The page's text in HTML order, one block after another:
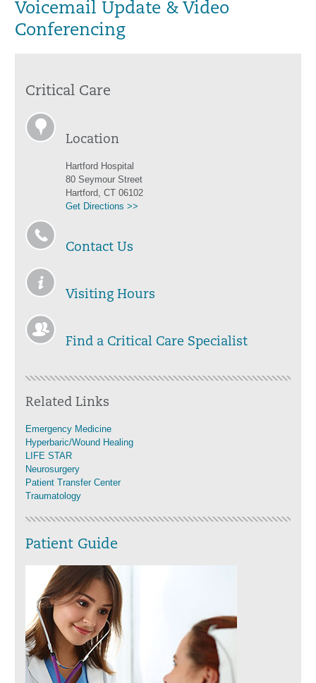
Voicemail Update & Video
Conferencing
Critical Care
Location
Hartford Hospital
80 Seymour Street
Hartford, CT 06102
Get Directions >>
Contact Us
Visiting Hours
Find a Critical Care Specialist
Related Links
Emergency Medicine
Hyperbaric/Wound Healing
LIFE STAR
Neurosurgery
Patient Transfer Center
Traumatology
Patient Guide